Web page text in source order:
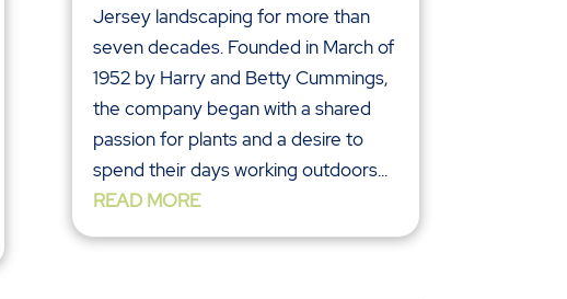
Jersey landscaping for more than
seven decades. Founded in March of
1952 by Harry and Betty Cummings,
the company began with a shared
passion for plants and a desire to
spend their days working outdoors...
READ MORE